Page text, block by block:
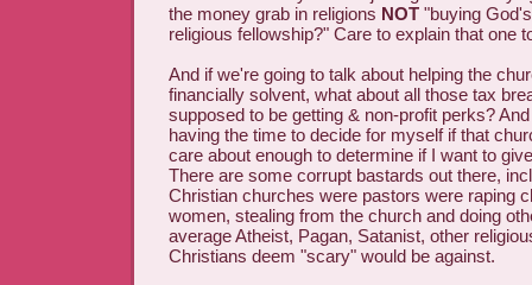
the money grab in religions NOT "buying
religious fellowship?" Care to explain that one
And if we're going to talk about helping the
financially solvent, what about all those tax
supposed to be getting & non-profit perks?
having the time to decide for myself if that
care about enough to determine if I want to
There are some corrupt bastards out there,
Christian churches were pastors were raping
women, stealing from the church and doing
average Atheist, Pagan, Satanist, other
Christians deem "scary" would be against.